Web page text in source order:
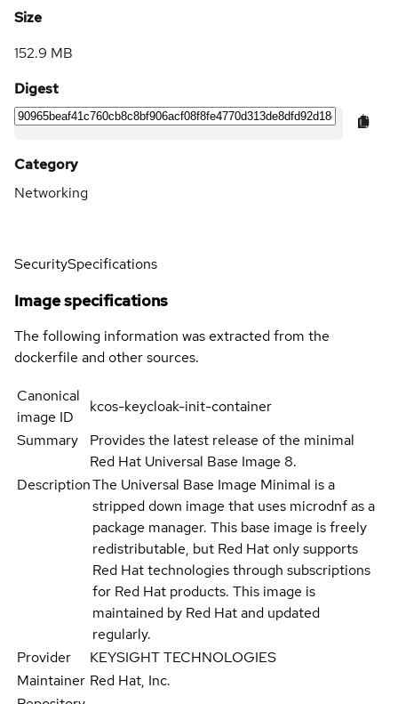
Size
152.9 MB
Digest
Category
Networking
SecuritySpecifications
Image specifications
The following information was extracted from the
dockerfile and other sources.
Canonical
image ID
kcos-keycloak-init-container
Summary
Provides the latest release of the minimal
Red Hat Universal Base Image 8.
DescriptionThe Universal Base Image Minimal is a
stripped down image that uses microdnf as a
package manager. This base image is freely
redistributable, but Red Hat only supports
Red Hat technologies through subscriptions
for Red Hat products. This image is
maintained by Red Hat and updated
regularly.
Provider
KEYSIGHT TECHNOLOGIES
Maintainer Red Hat, Inc.